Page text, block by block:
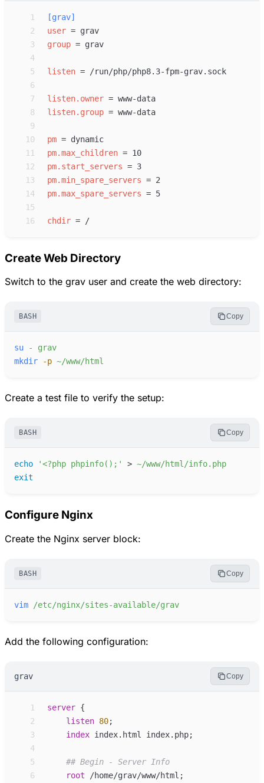
1 [grav]
2
user =
3
group =
4
5
listen =
6
7
listen.owner =
8
listen.group =
9
10
pm =
11
pm.max_children =
12
pm.start_servers =
13
pm.min_spare_servers =
14
pm.max_spare_servers =
15
16
chdir =
Create Web Directory
Switch to the grav user and create the web directory:
BASH Copy
su -
grav
mkdir
-p ~/www/html
Create a test file to verify the setup:
BASH Copy
echo '<?php phpinfo(); ' > ~/www/html/info.php
exit
Configure Nginx
Create the Nginx server block:
BASH Copy
vim /etc/nginx/sites-available/grav
Add the following configuration:
grav Copy
1 server {
2
listen 80;
3
index index.html index.php;
4
5
6
root /home/grav/www/html ;